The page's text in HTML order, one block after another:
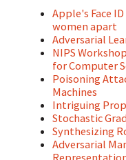
Apple's Face
women apart
Adversarial
NIPS
for Computer
Poisoning
Machines
Intriguing
Stochastic
Synthesizing
Adversarial